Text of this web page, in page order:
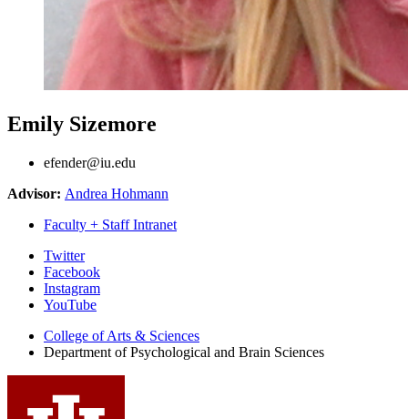
Emily Sizemore
efender@iu.edu
Advisor: Andrea Hohmann
Faculty + Staff Intranet
Psychological
and
Brain
Sciences
social
media
channels
Twitter
Facebook
Instagram
YouTube
College of Arts & Sciences
Department of Psychological and Brain Sciences